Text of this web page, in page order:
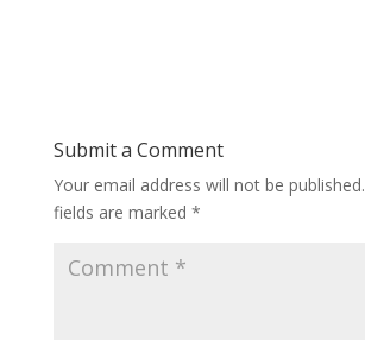
Submit a Comment
Your email address will not be published.
fields are marked *